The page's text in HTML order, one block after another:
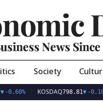
News Since
Society
KOSDAQ798.81▼-0.10%